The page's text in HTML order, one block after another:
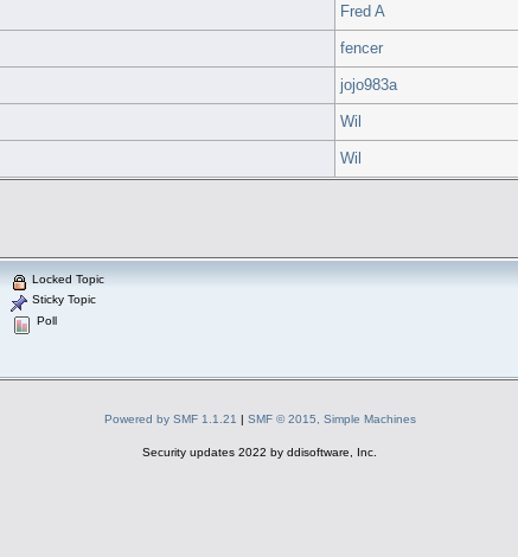
Fred A
fencer
jojo983a
Wil
Wil
Locked Topic
Sticky Topic
Poll
Powered by SMF 1.1.21 | SMF © 2015, Simple Machines
Security updates 2022 by ddisoftware, Inc.